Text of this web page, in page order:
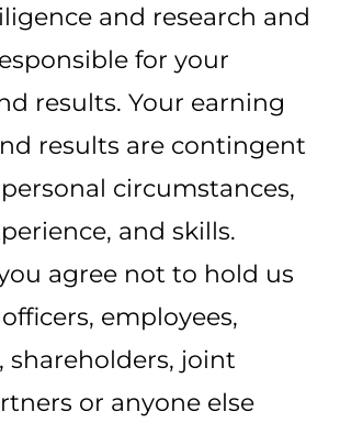
and research and
for your
results. Your earning
results are contingent
circumstances,
and skills.
agree not to hold us
employees,
shareholders, joint
or anyone else